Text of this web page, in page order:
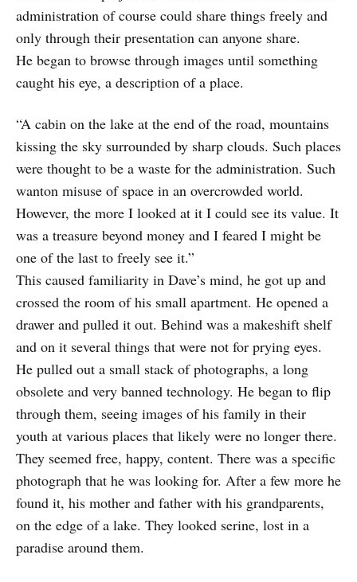
administration of course could share things freely and
only through their presentation can anyone share.
He began to browse through images until something
caught his eye, a description of a place.
“A cabin on the lake at the end of the road, mountains
kissing the sky surrounded by sharp clouds. Such places
were thought to be a waste for the administration. Such
wanton misuse of space in an overcrowded world.
However, the more I looked at it I could see its value. It
was a treasure beyond money and I feared I might be
one of the last to freely see it.”
This caused familiarity in Dave’s mind, he got up and
crossed the room of his small apartment. He opened a
drawer and pulled it out. Behind was a makeshift shelf
and on it several things that were not for prying eyes.
He pulled out a small stack of photographs, a long
obsolete and very banned technology. He began to flip
through them, seeing images of his family in their
youth at various places that likely were no longer there.
They seemed free, happy, content. There was a specific
photograph that he was looking for. After a few more he
found it, his mother and father with his grandparents,
on the edge of a lake. They looked serine, lost in a
paradise around them.